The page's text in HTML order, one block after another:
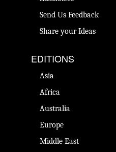
Send Us Feedback
Share your Ideas
EDITIONS
Asia
Africa
Australia
Europe
Middle East